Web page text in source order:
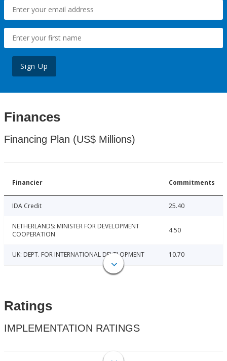
Sign Up
Finances
Financing Plan (US$ Millions)
Financier Commitments
IDA Credit 25.40
NETHERLANDS: MINISTER FOR DEVELOPMENT
COOPERATION
4.50
UK: DEPT. FOR INTERNATIONAL DEVELOPMENT 10.70
Ratings
IMPLEMENTATION RATINGS